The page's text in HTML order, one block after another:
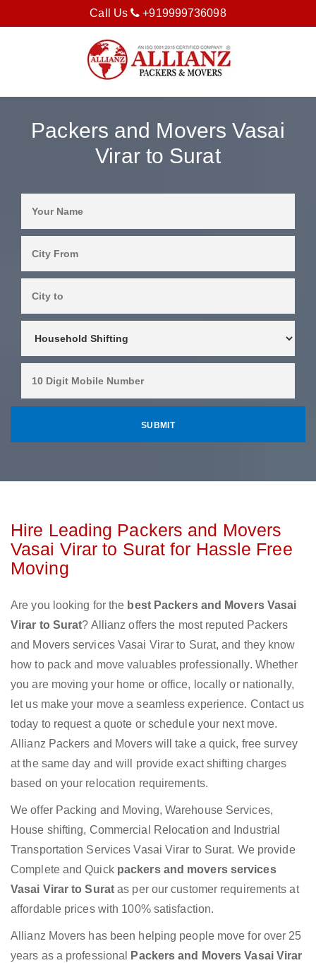
Call Us +919999736098
Packers and Movers Vasai
Virar to Surat
Hire Leading Packers and Movers
Vasai Virar to Surat for Hassle Free
Moving
Are you looking for the best Packers and Movers Vasai
Virar to Surat? Allianz offers the most reputed Packers
and Movers services Vasai Virar to Surat, and they know
how to pack and move valuables professionally. Whether
you are moving your home or office, locally or nationally,
let us make your move a seamless experience. Contact us
today to request a quote or schedule your next move.
Allianz Packers and Movers will take a quick, free survey
at the same day and will provide exact shifting charges
based on your relocation requirements.
We offer Packing and Moving, Warehouse Services,
House shifting, Commercial Relocation and Industrial
Transportation Services Vasai Virar to Surat. We provide
Complete and Quick packers and movers services
Vasai Virar to Suratas per our customer requirements at
affordable prices with 100% satisfaction.
Allianz Movers has been helping people move for over 25
years as a professional
Packers and Movers Vasai Virar